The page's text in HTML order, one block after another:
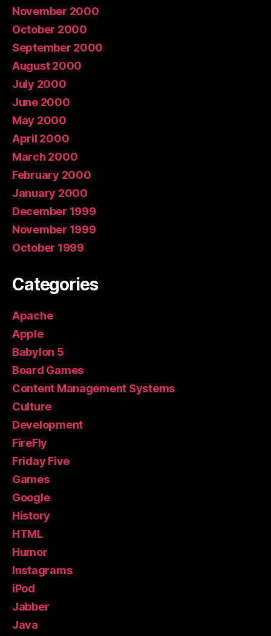
November 2000
October 2000
September 2000
August 2000
July 2000
June 2000
May 2000
April 2000
March 2000
February 2000
January 2000
December 1999
November 1999
October 1999
Categories
Apache
Apple
Babylon 5
Board Games
Content Management Systems
Culture
Development
FireFly
Friday Five
Games
Google
History
HTML
Humor
Instagrams
iPod
Jabber
Java